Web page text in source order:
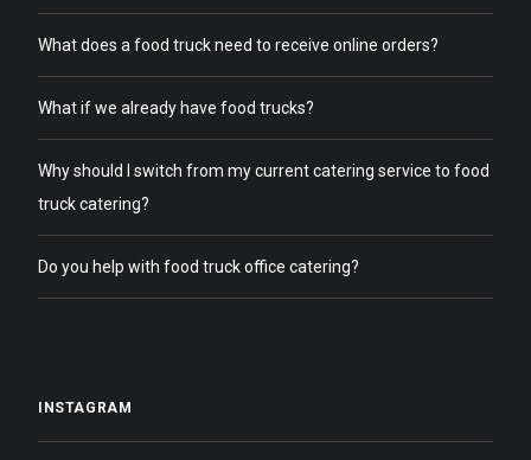
What does a food truck need to receive online orders?
What if we already have food trucks?
Why should I switch from my current catering service to food
truck catering?
Do you help with food truck office catering?
INSTAGRAM